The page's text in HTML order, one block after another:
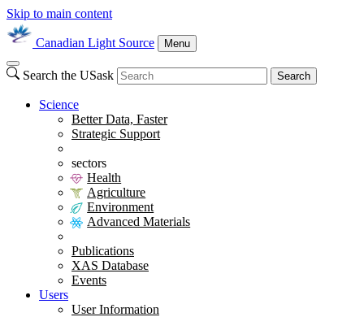
Skip to main content
Canadian Light Source Menu
Search the USask Search
Science
Better Data, Faster
Strategic Support
sectors
Health
Agriculture
Environment
Advanced Materials
Publications
XAS Database
Events
Users
User Information